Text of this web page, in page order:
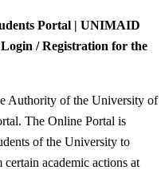
Portal | UNIMAID
/ Registration for the
Authority of the University of
The Online Portal is
of the University to
academic actions at